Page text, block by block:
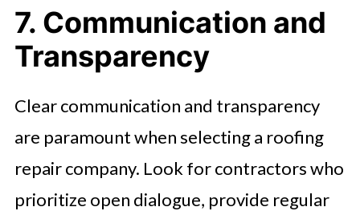
7. Communication and
Transparency
Clear communication and transparency
are paramount when selecting a roofing
repair company. Look for contractors who
prioritize open dialogue, provide regular